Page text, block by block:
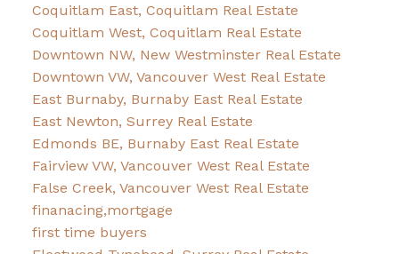
Coquitlam East, Coquitlam Real Estate
Coquitlam West, Coquitlam Real Estate
Downtown NW, New Westminster Real Estate
Downtown VW, Vancouver West Real Estate
East Burnaby, Burnaby East Real Estate
East Newton, Surrey Real Estate
Edmonds BE, Burnaby East Real Estate
Fairview VW, Vancouver West Real Estate
False Creek, Vancouver West Real Estate
finanacing,mortgage
first time buyers